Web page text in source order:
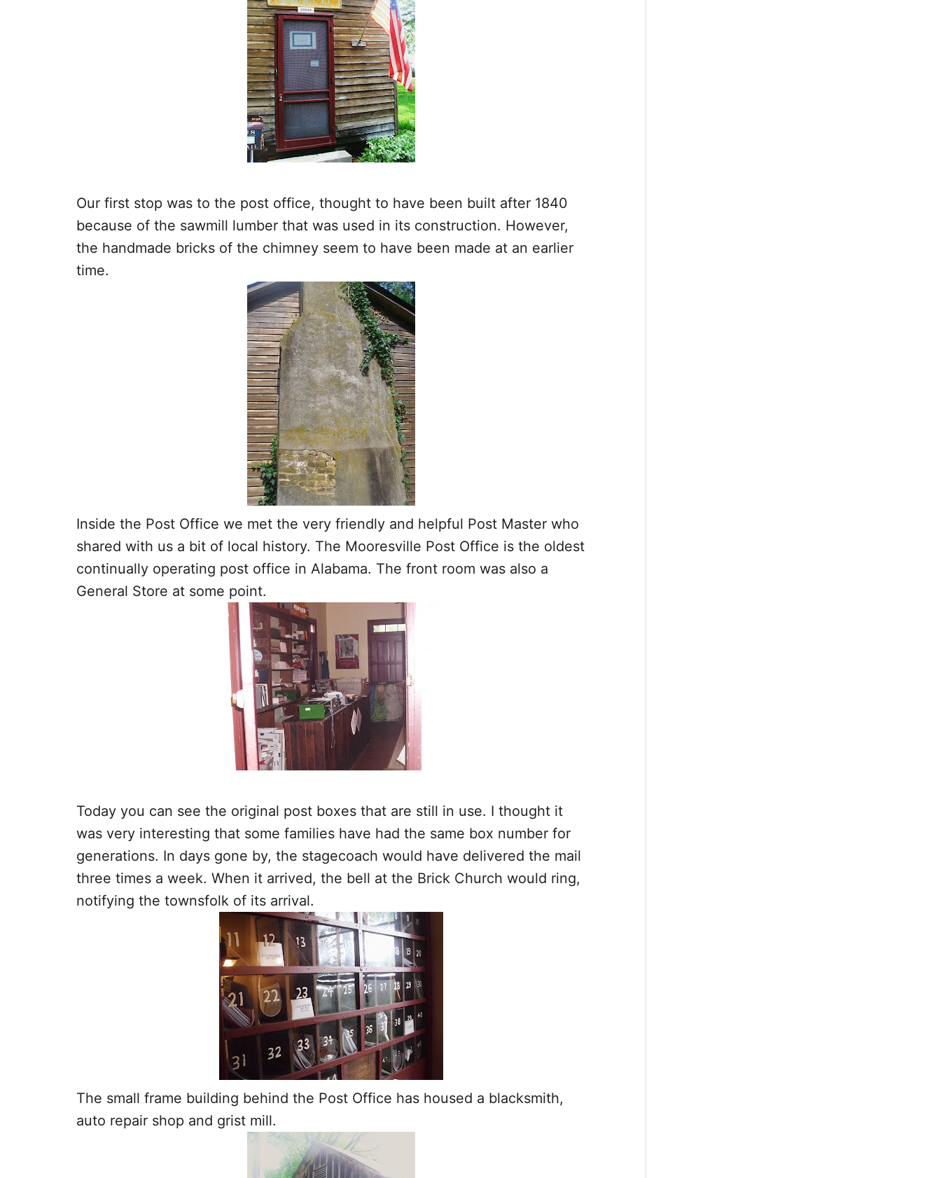
Our first stop was to the post office, thought to have been built after 1840
because of the sawmill lumber that was used in its construction. However,
the handmade bricks of the chimney seem to have been made at an earlier
time.
Inside the Post Office we met the very friendly and helpful Post Master who
shared with us a bit of local history. The Mooresville Post Office is the oldest
continually operating post office in Alabama. The front room was also a
General Store at some point.
Today you can see the original post boxes that are still in use. I thought it
was very interesting that some families have had the same box number for
generations. In days gone by, the stagecoach would have delivered the mail
three times a week. When it arrived, the bell at the Brick Church would ring,
notifying the townsfolk of its arrival.
The small frame building behind the Post Office has housed a blacksmith,
auto repair shop and grist mill.